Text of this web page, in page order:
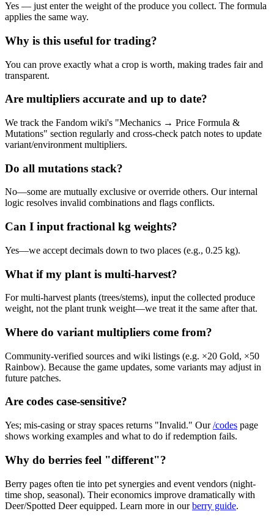
Yes — just enter the weight of the produce you collect. The formula
applies the same way.
Why is this useful for trading?
You can prove exactly what a crop is worth, making trades fair and
transparent.
Are multipliers accurate and up to date?
We track the Fandom wiki's "Mechanics → Price Formula &
Mutations" section regularly and cross-check patch notes to update
variant/environment multipliers.
Do all mutations stack?
No—some are mutually exclusive or override others. Our internal
logic resolves invalid combinations and flags conflicts.
Can I input fractional kg weights?
Yes—we accept decimals down to two places (e.g., 0.25 kg).
What if my plant is multi-harvest?
For multi-harvest plants (trees/stems), input the collected produce
weight, not the plant trunk weight—we treat it the same after that.
Where do variant multipliers come from?
Community-verified sources and wiki listings (e.g. ×20 Gold, ×50
Rainbow). Because the game updates, some variants may adjust in
future patches.
Are codes case-sensitive?
Yes; mis-casing or stray spaces returns "Invalid." Our/codes page
shows working examples and what to do if redemption fails.
Why do berries feel "different"?
Berry pages often tie into pet synergies and event vendors (night-
time shop, seasonal). Their economics improve dramatically with
Deer/Spotted Deer equipped. Learn more in ourberry guide.